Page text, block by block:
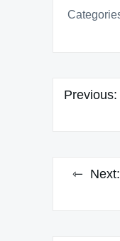
Post
Previous:
Next: